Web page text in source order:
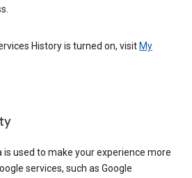
History is turned on, visit My
is used to make your experience more
services, such as Google